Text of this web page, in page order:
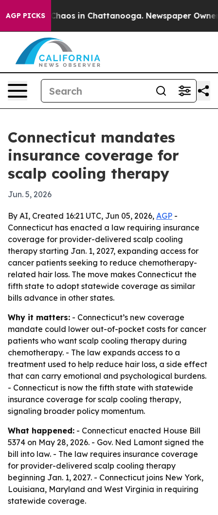
AGP PICKSChaos in Chattanooga. Newspaper Owner
Connecticut mandates
insurance coverage for
scalp cooling therapy
Jun. 5, 2026
By AI, Created 16:21 UTC, Jun 05, 2026, AGP -
Connecticut has enacted a law requiring insurance
coverage for provider-delivered scalp cooling
therapy starting Jan. 1, 2027, expanding access for
cancer patients seeking to reduce chemotherapy-
related hair loss. The move makes Connecticut the
fifth state to adopt statewide coverage as similar
bills advance in other states.
Why it matters: - Connecticut’s new coverage
mandate could lower out-of-pocket costs for cancer
patients who want scalp cooling therapy during
chemotherapy. - The law expands access to a
treatment used to help reduce hair loss, a side effect
that can carry emotional and psychological burdens.
- Connecticut is now the fifth state with statewide
insurance coverage for scalp cooling therapy,
signaling broader policy momentum.
What happened: - Connecticut enacted House Bill
5374 on May 28, 2026. - Gov. Ned Lamont signed the
bill into law. - The law requires insurance coverage
for provider-delivered scalp cooling therapy
beginning Jan. 1, 2027. - Connecticut joins New York,
Louisiana, Maryland and West Virginia in requiring
statewide coverage.